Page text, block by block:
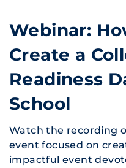
Webinar:
Create a
Readiness
School
Watch the recording
event focused on
impactful event